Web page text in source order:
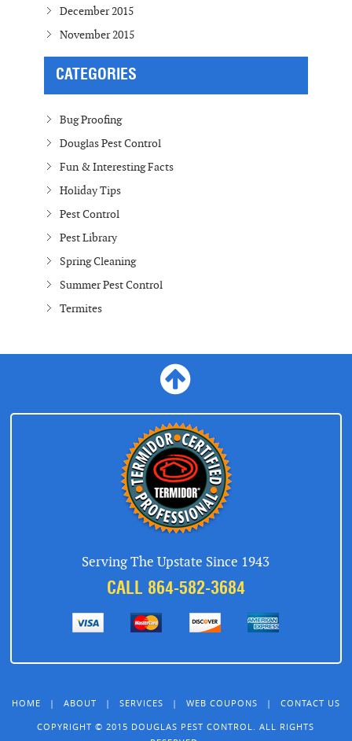
December 2015
November 2015
CATEGORIES
Bug Proofing
Douglas Pest Control
Fun & Interesting Facts
Holiday Tips
Pest Control
Pest Library
Spring Cleaning
Summer Pest Control
Termites
Serving The Upstate Since 1943
CALL 864-582-3684
HOME | ABOUT | SERVICES | WEB COUPONS |
CONTACT US
COPYRIGHT © 2015 DOUGLAS PEST CONTROL. ALL RIGHTS